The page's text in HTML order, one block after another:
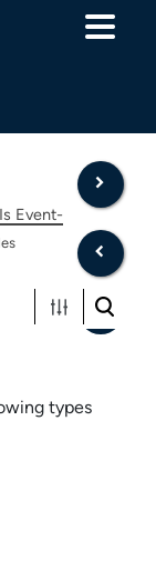
Event-
types